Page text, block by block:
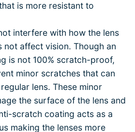
is more resistant to
interfere with how the lens
not affect vision. Though an
is not 100% scratch-proof,
minor scratches that can
lens. These minor
the surface of the lens and
scratch coating acts as a
making the lenses more